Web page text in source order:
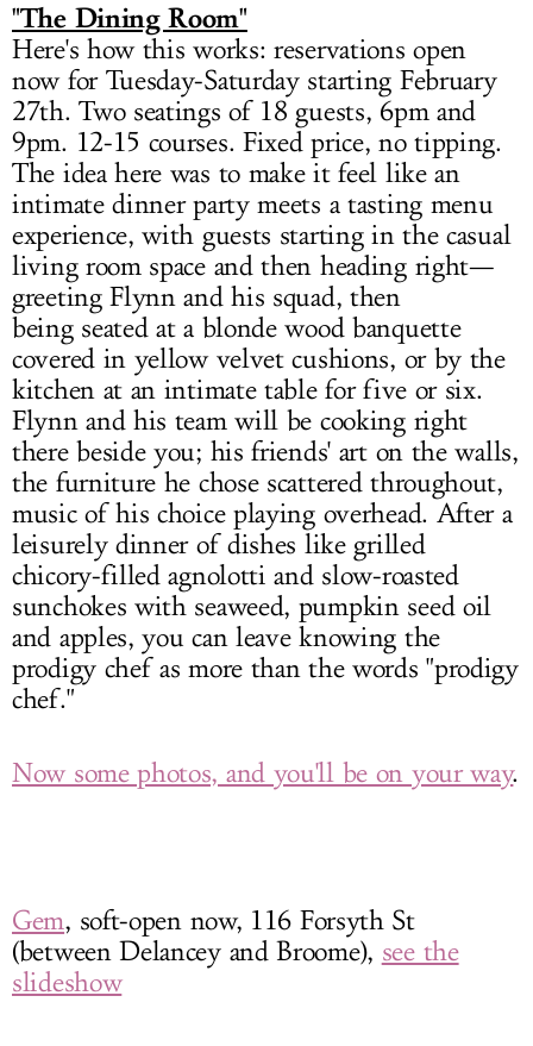
"The Dining Room"
Here's how this works: reservations open
now for Tuesday-Saturday starting February
27th. Two seatings of 18 guests, 6pm and
9pm. 12-15 courses. Fixed price, no tipping.
The idea here was to make it feel like an
intimate dinner party meets a tasting menu
experience, with guests starting in the casual
living room space and then heading right—
greeting Flynn and his squad, then
being seated at a blonde wood banquette
covered in yellow velvet cushions, or by the
kitchen at an intimate table for five or six.
Flynn and his team will be cooking right
there beside you; his friends' art on the walls,
the furniture he chose scattered throughout,
music of his choice playing overhead. After a
leisurely dinner of dishes like grilled
chicory-filled agnolotti and slow-roasted
sunchokes with seaweed, pumpkin seed oil
and apples, you can leave knowing the
prodigy chef as more than the words "prodigy
chef."
Now some photos, and you'll be on your way.
Gem, soft-open now, 116 Forsyth St
(between Delancey and Broome), see the
slideshow